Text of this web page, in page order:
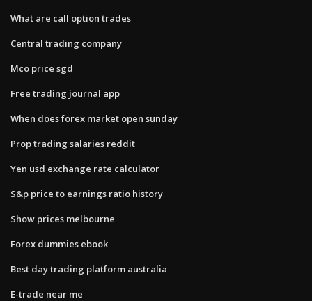
What are call option trades
Central trading company
Mco price sgd
Free trading journal app
When does forex market open sunday
Prop trading salaries reddit
Yen usd exchange rate calculator
S&p price to earnings ratio history
Show prices melbourne
Forex dummies ebook
Best day trading platform australia
E-trade near me